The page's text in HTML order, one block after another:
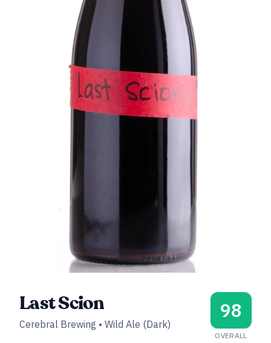
Last Scion
Cerebral Brewing • Wild Ale (Dark)
98
OVERALL